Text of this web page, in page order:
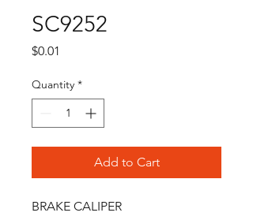
SC9252
$0.01
Quantity *
Add to Cart
BRAKE CALIPER